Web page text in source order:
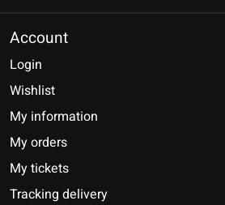
Account
Login
Wishlist
My information
My orders
My tickets
Tracking delivery